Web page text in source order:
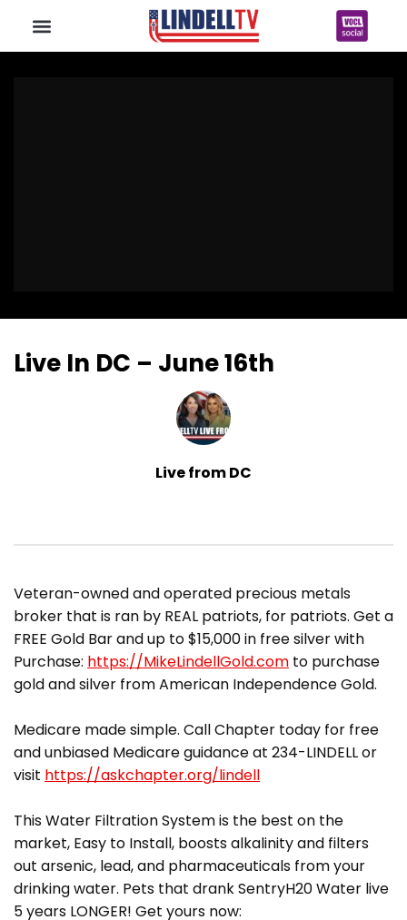
Live In DC – June 16th
Live from DC
​Veteran-owned and operated precious metals
broker that is ran by REAL patriots, for patriots. Get a
FREE Gold Bar and up to $15,000 in free silver with
Purchase: https://MikeLindellGold.com to purchase
gold and silver from American Independence Gold.
Medicare made simple. Call Chapter today for free
and unbiased Medicare guidance at 234-LINDELL or
visit https://askchapter.org/lindell
This Water Filtration System is the best on the
market, Easy to Install, boosts alkalinity and filters
out arsenic, lead, and pharmaceuticals from your
drinking water. Pets that drank SentryH20 Water live
5 years LONGER! Get yours now: